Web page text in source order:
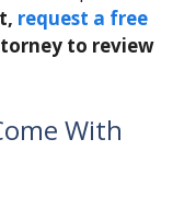
request a free
to review
With